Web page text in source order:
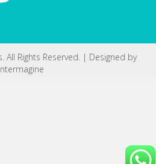
All Rights Reserved. | Designed by